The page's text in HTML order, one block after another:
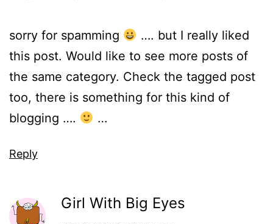
sorry for spamming
…. but I really liked
this post. Would like to see more posts of
the same category. Check the tagged post
too, there is something for this kind of
blogging ….
…
Reply
Girl With Big Eyes